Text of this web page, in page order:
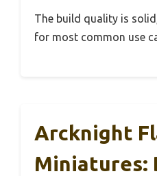
The build quality is
for most common use
Arcknight
Miniatures: